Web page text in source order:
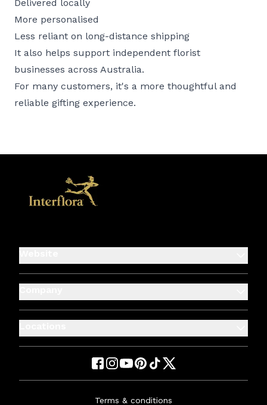
Delivered locally
More personalised
Less reliant on long-distance shipping
It also helps support independent florist
businesses across Australia.
For many customers, it's a more thoughtful and
reliable gifting experience.
Terms & conditions